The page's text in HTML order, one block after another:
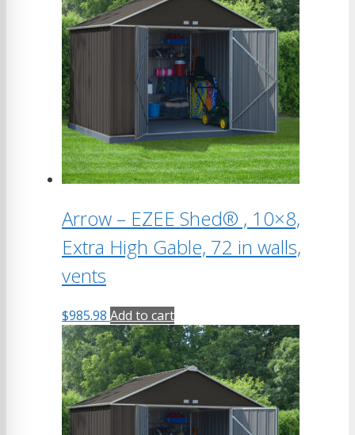
variants.
The
options
may
be
chosen
on
the
product
page
Arrow – EZEE Shed® , 10×8,
Extra High Gable, 72 in walls,
vents
$985.98 Add to cart